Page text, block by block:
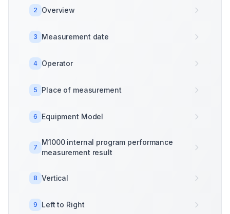
2 Overview
3 Measurement date
4 Operator
5 Place of measurement
6 Equipment Model
7
M1000 internal program performance
measurement result
8 Vertical
9 Left to Right